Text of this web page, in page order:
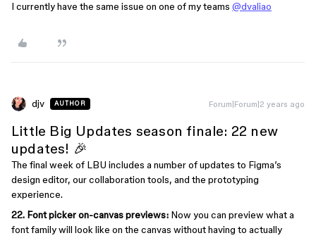
I currently have the same issue on one of my teams @dvaliao
djv AUTHOR Forum|Forum|2 years ago
Little Big Updates season finale: 22 new
updates! 🎉
The final week of LBU includes a number of updates to Figma’s
design editor, our collaboration tools, and the prototyping
experience.
22. Font picker on-canvas previews: Now you can preview what a
font family will look like on the canvas without having to actually